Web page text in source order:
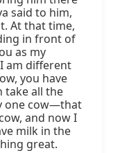
said to him,
At that time,
in front of
as my
am different
you have
take all the
one cow—that
and now I
milk in the
great.